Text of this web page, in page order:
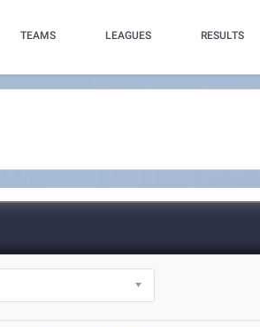
TEAMS LEAGUES RESULTS